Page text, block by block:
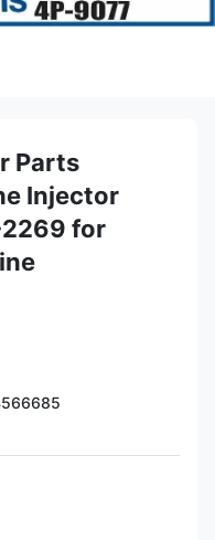
Parts
Injector
2269 for